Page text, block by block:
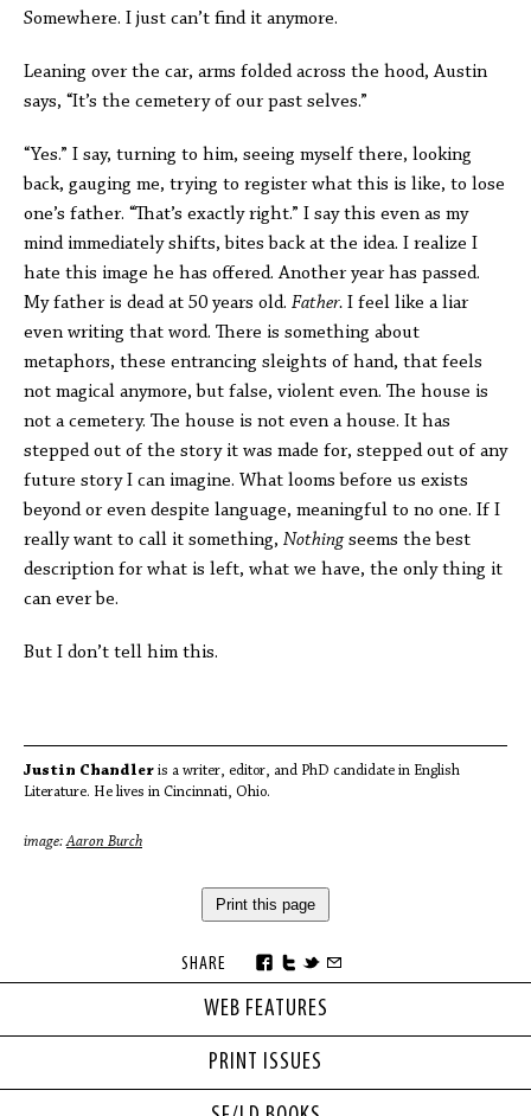
WEB FEATURES
PRINT ISSUES
Somewhere. I just can’t find it anymore.
Leaning over the car, arms folded across the hood, Austin
says, “It’s the cemetery of our past selves.”
“Yes.” I say, turning to him, seeing myself there, looking
back, gauging me, trying to register what this is like, to lose
one’s father. “That’s exactly right.” I say this even as my
mind immediately shifts, bites back at the idea. I realize I
hate this image he has offered. Another year has passed.
My father is dead at 50 years old. Father. I feel like a liar
even writing that word. There is something about
metaphors, these entrancing sleights of hand, that feels
not magical anymore, but false, violent even. The house is
not a cemetery. The house is not even a house. It has
stepped out of the story it was made for, stepped out of any
future story I can imagine. What looms before us exists
beyond or even despite language, meaningful to no one. If I
really want to call it something, Nothingseems the best
description for what is left, what we have, the only thing it
can ever be.
But I don’t tell him this.
Justin Chandler is a writer, editor, and PhD candidate in English
Literature. He lives in Cincinnati, Ohio.
image:Aaron Burch
Print this page
SHARE